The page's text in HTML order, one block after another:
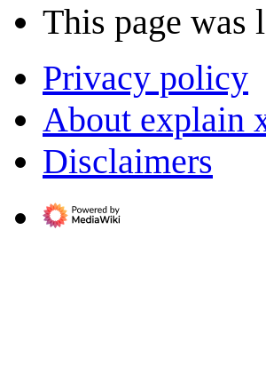
This page was
Privacy policy
About explain
Disclaimers